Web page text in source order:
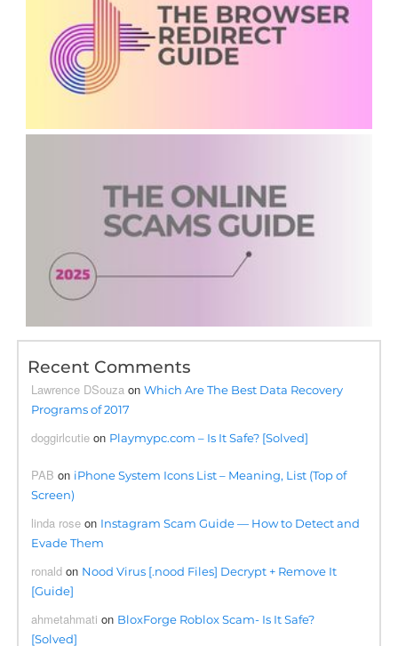
Recent Comments
Lawrence DSouza onWhich Are The Best Data Recovery
Programs of 2017
doggirlcutie on Playmypc.com – Is It Safe? [Solved]
PAB on iPhone System Icons List – Meaning, List (Top of
Screen)
linda rose on Instagram Scam Guide — How to Detect and
Evade Them
ronald on Nood Virus [.nood Files] Decrypt + Remove It
[Guide]
ahmetahmati on BloxForge Roblox Scam- Is It Safe?
[Solved]